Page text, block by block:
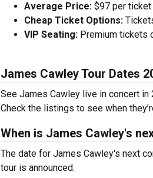
Average Price: $97 per ticket
Cheap Ticket Options:
VIP Seating: Premium tickets
James Cawley Tour Dates
See James Cawley live in concert
Check the listings to see when
When is James Cawley's
The date for James Cawley's next
tour is announced.